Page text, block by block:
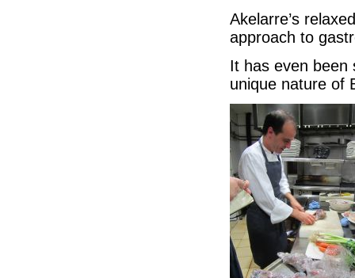
Akelarre’s
approach to
It has even been
unique nature of